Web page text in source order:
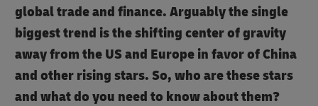
global trade and finance. Arguably the single
biggest trend is the shifting center of gravity
away from the US and Europe in favor of China
and other rising stars. So, who are these stars
and what do you need to know about them?